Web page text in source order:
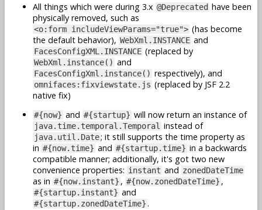
All things which were during 3.x @Deprecated have been
physically removed, such as
<o:form includeViewParams="true"> (has become
the default behavior), WebXml.INSTANCE and
FacesConfigXML.INSTANCE (replaced by
WebXml.instance() and
FacesConfigXml.instance() respectively), and
omnifaces:fixviewstate.js (replaced by JSF 2.2
native fix)
#{now} and #{startup} will now return an instance of
java.time.temporal.Temporal instead of
java.util.Date; it still supports the time property as
in #{now.time} and #{startup.time} in a backwards
compatible manner; additionally, it's got two new
convenience properties: instant and zonedDateTime
as in #{now.instant} , #{now.zonedDateTime} ,
#{startup.instant} and
#{startup.zonedDateTime}.